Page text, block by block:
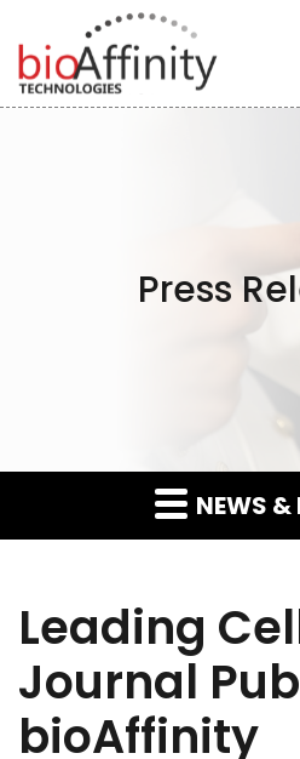
Skip to main content
Skip to section navigation
Press
NEWS &
Leading
Journal
bioAffinity